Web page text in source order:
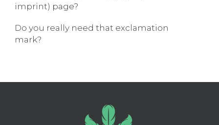
imprint) page?
Do you really need that exclamation
mark?